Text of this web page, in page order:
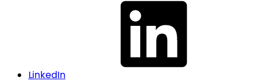
LinkedIn